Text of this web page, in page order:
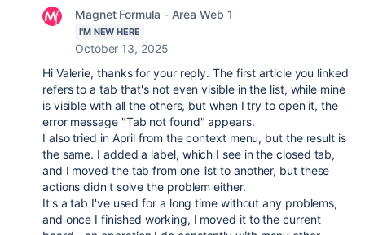
Magnet Formula - Area Web 1
I'M NEW HERE
October 13, 2025
Hi Valerie, thanks for your reply. The first article you linked
refers to a tab that's not even visible in the list, while mine
is visible with all the others, but when I try to open it, the
error message "Tab not found" appears.
I also tried in April from the context menu, but the result is
the same. I added a label, which I see in the closed tab,
and I moved the tab from one list to another, but these
actions didn't solve the problem either.
It's a tab I've used for a long time without any problems,
and once I finished working, I moved it to the current